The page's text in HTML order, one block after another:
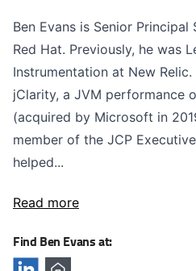
Ben Evans is Senior
Red Hat. Previously, he was
Instrumentation at New
jClarity, a JVM performance
(acquired by Microsoft in
member of the JCP
helped...
Read more
Find Ben Evans at: